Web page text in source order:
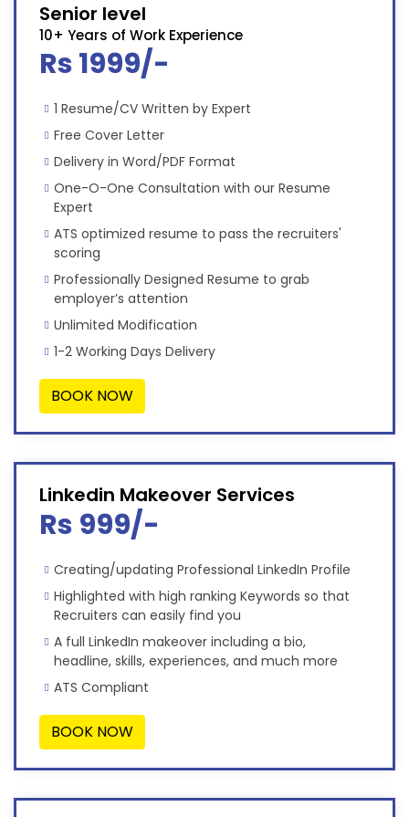
Senior level
10+ Years of Work Experience
Rs 1999/-
1 Resume/CV Written by Expert
Free Cover Letter
Delivery in Word/PDF Format
One-O-One Consultation with our Resume
Expert
ATS optimized resume to pass the recruiters'
scoring
Professionally Designed Resume to grab
employer’s attention
Unlimited Modification
1-2 Working Days Delivery
BOOK NOW
Linkedin Makeover Services
Rs 999/-
Creating/updating Professional LinkedIn Profile
Highlighted with high ranking Keywords so that
Recruiters can easily find you
A full LinkedIn makeover including a bio,
headline, skills, experiences, and much more
ATS Compliant
BOOK NOW